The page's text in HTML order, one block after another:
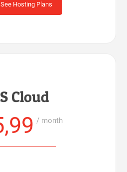
See Hosting Plans
Cloud
/ month